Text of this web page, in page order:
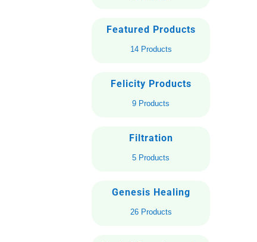
Featured Products
14 Products
Felicity Products
9 Products
Filtration
5 Products
Genesis Healing
26 Products